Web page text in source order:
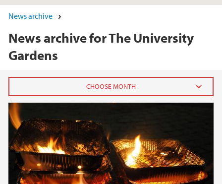
News archive
News archive for The University
Gardens
December (1)
May (1)
April (1)
March (1)